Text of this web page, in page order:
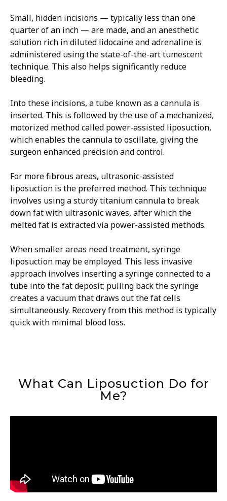
Small, hidden incisions — typically less than one
quarter of an inch — are made, and an anesthetic
solution rich in diluted lidocaine and adrenaline is
administered using the state-of-the-art tumescent
technique. This also helps significantly reduce
bleeding.
Into these incisions, a tube known as a cannula is
inserted. This is followed by the use of a mechanized,
motorized method called power-assisted liposuction,
which enables the cannula to oscillate, giving the
surgeon enhanced precision and control.
For more fibrous areas, ultrasonic-assisted
liposuction is the preferred method. This technique
involves using a sturdy titanium cannula to break
down fat with ultrasonic waves, after which the
melted fat is extracted via power-assisted methods.
When smaller areas need treatment, syringe
liposuction may be employed. This less invasive
approach involves inserting a syringe connected to a
tube into the fat deposit; pulling back the syringe
creates a vacuum that draws out the fat cells
simultaneously. Recovery from this method is typically
quick with minimal blood loss.
What Can Liposuction Do for
Me?